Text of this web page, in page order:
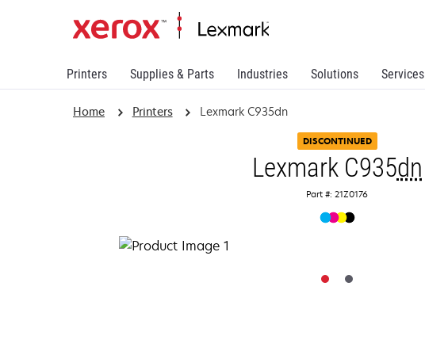
Printers Supplies & Parts Industries Solutions Services
Home Printers Lexmark C935dn
DISCONTINUED
Lexmark C935dn
Part #: 21Z0176